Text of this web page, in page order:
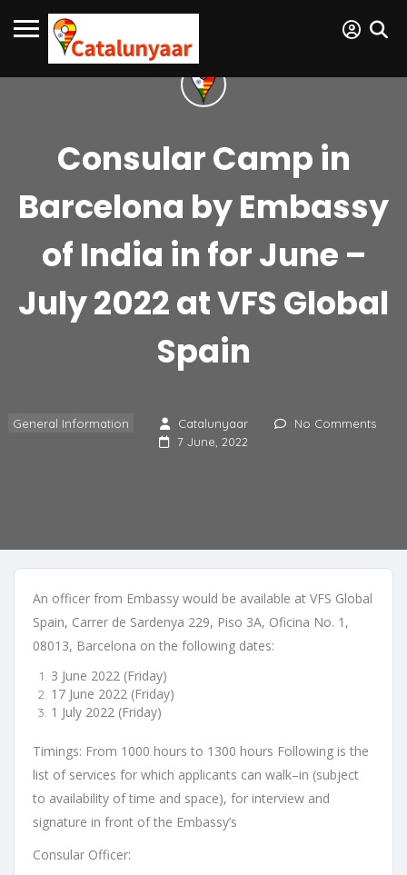
Consular Camp in
Barcelona by Embassy
of India in for June –
July 2022 at VFS Global
Spain
General Information Catalunyaar
No Comments
7 June, 2022
An officer from Embassy would be available at VFS Global
Spain, Carrer de Sardenya 229, Piso 3A, Oficina No. 1,
08013, Barcelona on the following dates:
3 June 2022 (Friday)
17 June 2022 (Friday)
1 July 2022 (Friday)
Timings: From 1000 hours to 1300 hours Following is the
list of services for which applicants can walk–in (subject
to availability of time and space), for interview and
signature in front of the Embassy’s
Consular Officer: